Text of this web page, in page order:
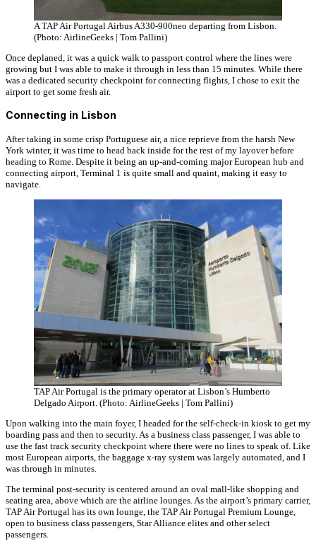
A TAP Air Portugal Airbus A330-900neo departing from Lisbon.
(Photo: AirlineGeeks | Tom Pallini)
Once deplaned, it was a quick walk to passport control where the lines were
growing but I was able to make it through in less than 15 minutes. While there
was a dedicated security checkpoint for connecting flights, I chose to exit the
airport to get some fresh air.
Connecting in Lisbon
After taking in some crisp Portuguese air, a nice reprieve from the harsh New
York winter, it was time to head back inside for the rest of my layover before
heading to Rome. Despite it being an up-and-coming major European hub and
connecting airport, Terminal 1 is quite small and quaint, making it easy to
navigate.
TAP Air Portugal is the primary operator at Lisbon’s Humberto
Delgado Airport. (Photo: AirlineGeeks | Tom Pallini)
Upon walking into the main foyer, I headed for the self-check-in kiosk to get my
boarding pass and then to security. As a business class passenger, I was able to
use the fast track security checkpoint where there were no lines to speak of. Like
most European airports, the baggage x-ray system was largely automated, and I
was through in minutes.
The terminal post-security is centered around an oval mall-like shopping and
seating area, above which are the airline lounges. As the airport’s primary carrier,
TAP Air Portugal has its own lounge, the TAP Air Portugal Premium Lounge,
open to business class passengers, Star Alliance elites and other select
passengers.